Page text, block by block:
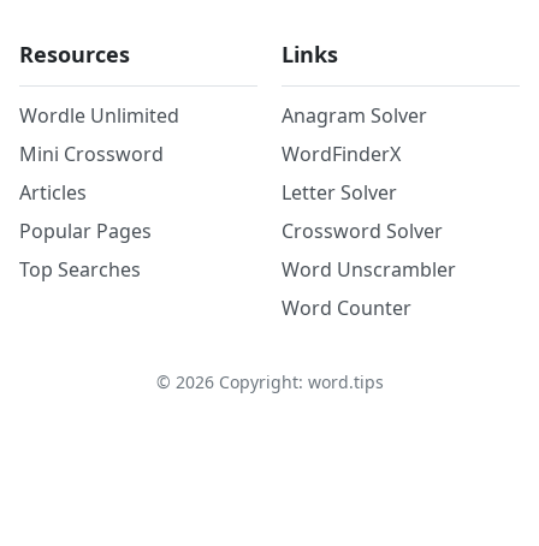
Resources
Wordle Unlimited
Mini Crossword
Articles
Popular Pages
Top Searches
Links
Anagram Solver
WordFinderX
Letter Solver
Crossword Solver
Word Unscrambler
Word Counter
© 2026Copyright: word.tips